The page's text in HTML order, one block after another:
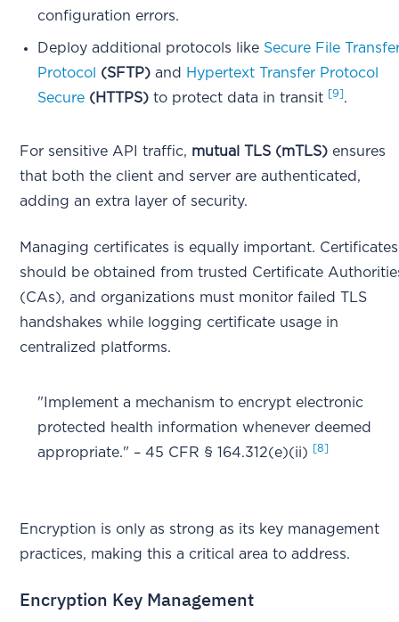
configuration errors.
Deploy additional protocols like Secure File
Protocol
(SFTP) and
Hypertext Transfer Protocol
Secure (HTTPS) to protect data in transit [9] .
For sensitive API traffic, mutual TLS (mTLS) ensures
that both the client and server are authenticated,
adding an extra layer of security.
Managing certificates is equally important. Certificates
should be obtained from trusted Certificate
(CAs), and organizations must monitor failed TLS
handshakes while logging certificate usage in
centralized platforms.
"Implement a mechanism to encrypt electronic
protected health information whenever deemed
appropriate." – 45 CFR § 164.312(e)(ii)
[8]
Encryption is only as strong as its key management
practices, making this a critical area to address.
Encryption Key Management